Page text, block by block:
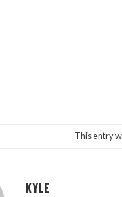
This entry
KYLE